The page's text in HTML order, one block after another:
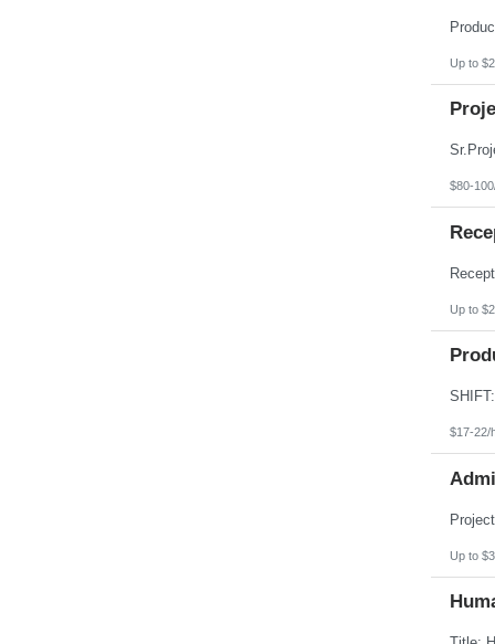
Up to
$80-
Up to
$17-22/
Up to